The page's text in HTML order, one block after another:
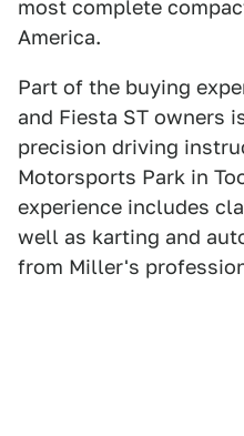
most complete
America.
Part of the buying
and Fiesta ST owners
precision driving
Motorsports Park in
experience includes
well as karting and
from Miller's